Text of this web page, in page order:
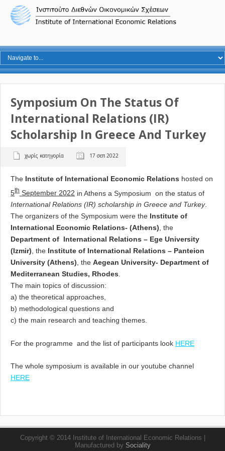
Symposium On The Status Of
International Relations (IR)
Scholarship In Greece And Turkey
χωρίς κατηγορία 17 σεπ 2022
The Institute of International Economic Relations hosted on
5th September 2022 in Athens a Symposium on the status of
International Relations (IR) scholarship in Greece and Turkey.
The organizers of the Symposium were the Institute of
International Economic Relations- (Athens), the
Department of International Relations – Ege University
(Izmir), the Institute of International Relations – Panteion
University (Athens), the Aegean University- Department of
Mediterranean Studies, Rhodes.
The main topics of discussion:
a) the theoretical approaches,
b) methodological questions and
c) the main research and teaching themes.
For the programme and the list of participants look HERE
The whole symposium is available in our youtube channel
HERE
Copyright © 2014 Institute of International Economic Relations |
Manufactured by Sociality